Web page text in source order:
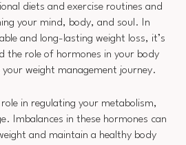
diets and exercise routines and
your mind, body, and soul. In
and long-lasting weight loss, it’s
the role of hormones in your body
weight management journey.
in regulating your metabolism,
Imbalances in these hormones can
and maintain a healthy body